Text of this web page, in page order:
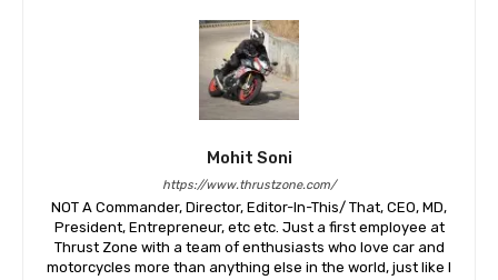
Mohit Soni
https://www.thrustzone.com/
NOT A Commander, Director, Editor-In-This/ That, CEO, MD,
President, Entrepreneur, etc etc. Just a first employee at
Thrust Zone with a team of enthusiasts who love car and
motorcycles more than anything else in the world, just like I